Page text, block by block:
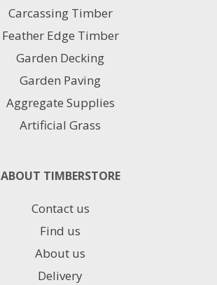
Carcassing Timber
Feather Edge Timber
Garden Decking
Garden Paving
Aggregate Supplies
Artificial Grass
ABOUT TIMBERSTORE
Contact us
Find us
About us
Delivery